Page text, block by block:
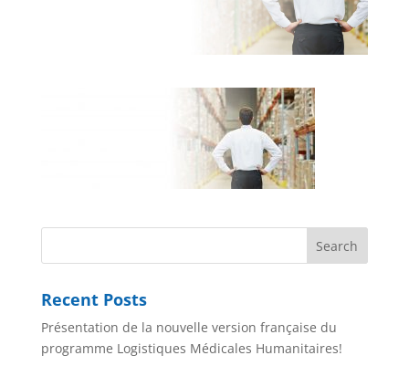
Recent Posts
Présentation de la nouvelle version française du
programme Logistiques Médicales Humanitaires!